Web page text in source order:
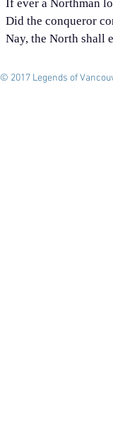
If ever a Northman
Did the conqueror
Nay, the North shall
© 2017 Legends of